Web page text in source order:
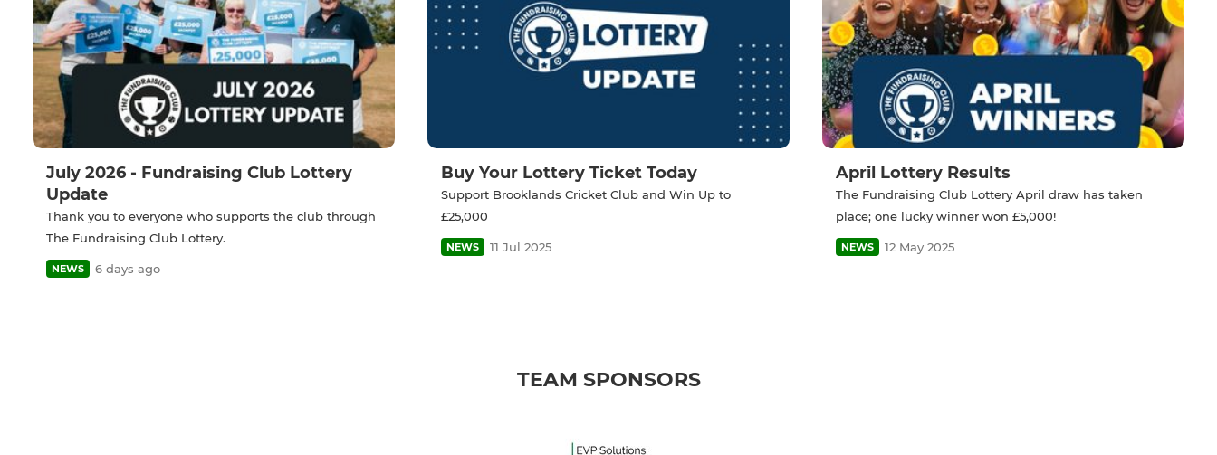
July 2026 - Fundraising Club Lottery
Update
Thank you to everyone who supports the club through
The Fundraising Club Lottery.
NEWS 6 days ago
Buy Your Lottery Ticket Today
Support Brooklands Cricket Club and Win Up to
£25,000
NEWS 11 Jul 2025
April Lottery Results
The Fundraising Club Lottery April draw has taken
place; one lucky winner won £5,000!
NEWS 12 May 2025
TEAM SPONSORS